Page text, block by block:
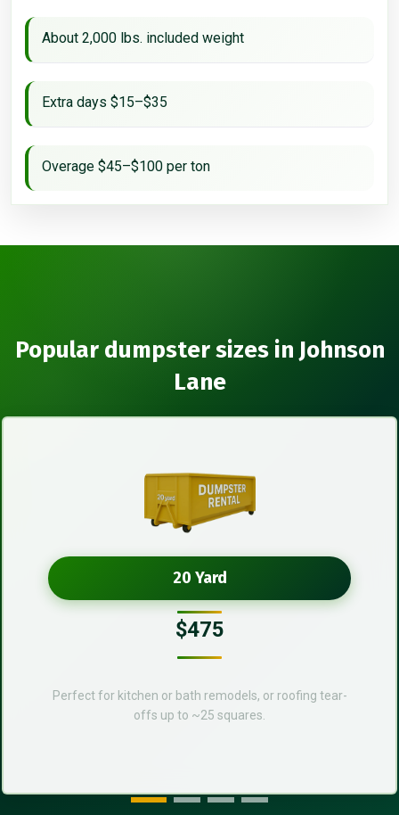
About 2,000 lbs. included weight
Extra days $15–$35
Overage $45–$100 per ton
Popular dumpster sizes in Johnson
Lane
20 Yard
$475
Perfect for kitchen or bath remodels, or roofing tear-
offs up to ~25 squares.